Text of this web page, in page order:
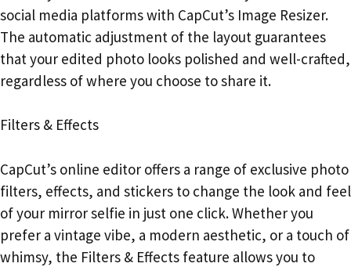
social media platforms with CapCut’s Image Resizer.
The automatic adjustment of the layout guarantees
that your edited photo looks polished and well-crafted,
regardless of where you choose to share it.
Filters & Effects
CapCut’s online editor offers a range of exclusive photo
filters, effects, and stickers to change the look and feel
of your mirror selfie in just one click. Whether you
prefer a vintage vibe, a modern aesthetic, or a touch of
whimsy, the Filters & Effects feature allows you to